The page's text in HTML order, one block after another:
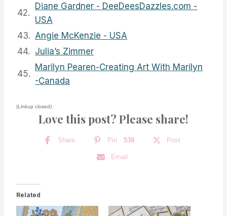
42.
Diane Gardner - DeeDeesDazzles.com -
USA
43. Angie McKenzie - USA
44. Julia’s Zimmer
45.
Marilyn Pearen-Creating Art With Marilyn
-Canada
(Linkup closed)
Love this post? Please share!
Share Pin 538 Post
Email
Related